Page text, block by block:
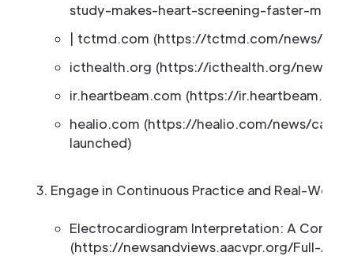
study-makes-heart-screening-faster-more-
| tctmd.com (https://tctmd.com/news/
icthealth.org (https://icthealth.org/news/
ir.heartbeam.com (https://
healio.com (https://healio.com/news/
launched)
Engage in Continuous Practice and Real-World
Electrocardiogram Interpretation: A Core
(https://newsandviews.aacvpr.org/Full-